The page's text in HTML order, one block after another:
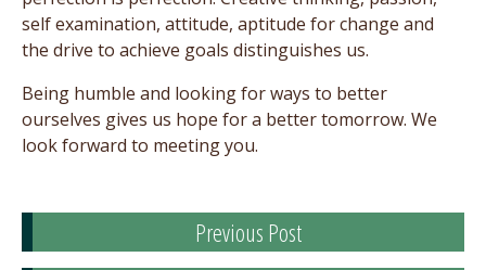
self examination, attitude, aptitude for change and
the drive to achieve goals distinguishes us.
Being humble and looking for ways to better
ourselves gives us hope for a better tomorrow. We
look forward to meeting you.
Previous Post